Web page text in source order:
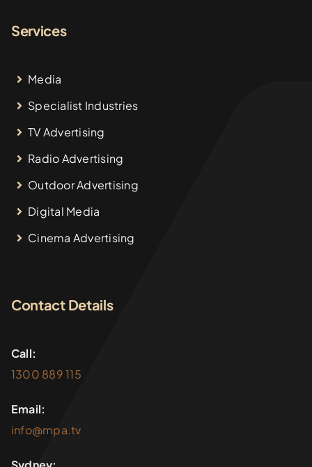
Services
Media
Specialist Industries
TV Advertising
Radio Advertising
Outdoor Advertising
Digital Media
Cinema Advertising
Contact Details
Call:
1300 889 115
Email:
info@mpa.tv